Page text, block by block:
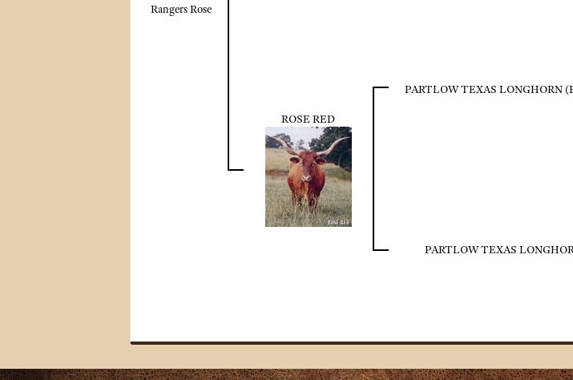
Rangers Rose
ROSE RED
PARTLOW TEXAS LONGHORN
PARTLOW TEXAS